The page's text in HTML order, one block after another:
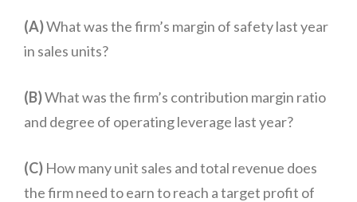
(A)What was the firm’s margin of safety last year
in sales units?
(B)What was the firm’s contribution margin ratio
and degree of operating leverage last year?
(C) How many unit sales and total revenue does
the firm need to earn to reach a target profit of